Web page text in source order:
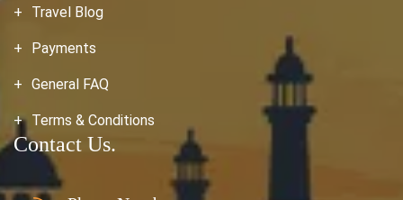
Travel Blog
Payments
General FAQ
Terms & Conditions
Contact Us.